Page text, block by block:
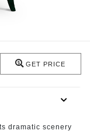
GET PRICE
dramatic scenery